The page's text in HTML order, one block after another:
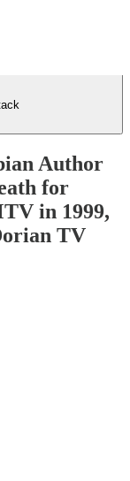
Author
for
in 1999,
TV